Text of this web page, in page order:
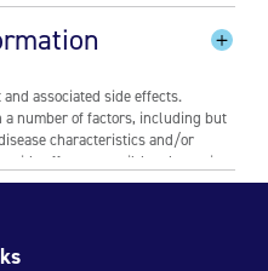
associated side effects.
a number of factors, including but
characteristics and/or
side effects are mild and transient
when urinating, discomfort in the
and a low risk of injury to the